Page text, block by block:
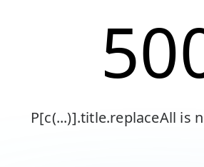
P[c(...)].title.replaceAll is